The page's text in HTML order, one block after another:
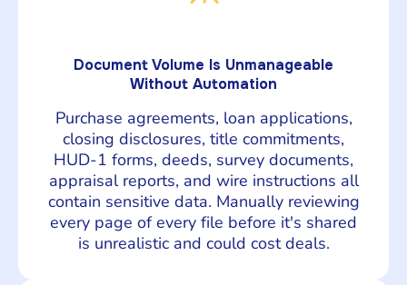
Document Volume Is Unmanageable
Without Automation
Purchase agreements, loan applications,
closing disclosures, title commitments,
HUD-1 forms, deeds, survey documents,
appraisal reports, and wire instructions all
contain sensitive data. Manually reviewing
every page of every file before it's shared
is unrealistic and could cost deals.